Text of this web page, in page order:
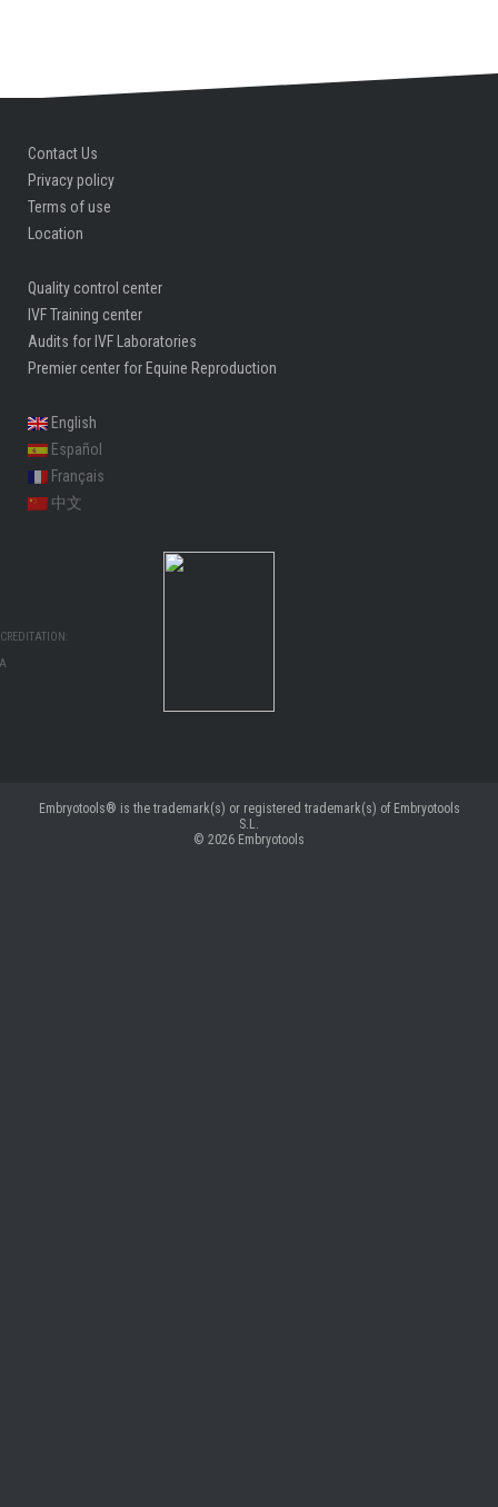
Contact Us
Privacy policy
Terms of use
Location
Quality control center
IVF Training center
Audits for IVF Laboratories
Premier center for Equine Reproduction
English
Español
Français
中文
Embryotools® is the trademark(s) or registered trademark(s) of Embryotools
S.L.
© 2026 Embryotools